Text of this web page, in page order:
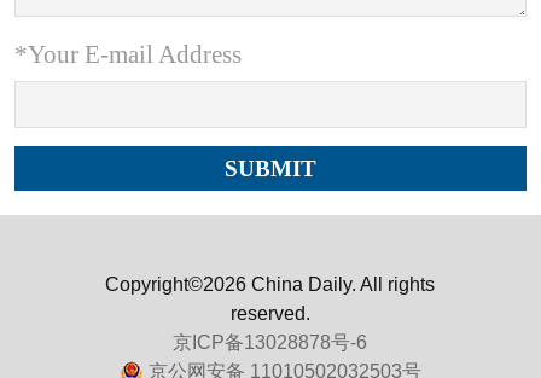
*Your E-mail Address
Copyright©2026 China Daily. All rights
reserved.
京ICP备13028878号-6
京公网安备 11010502032503号